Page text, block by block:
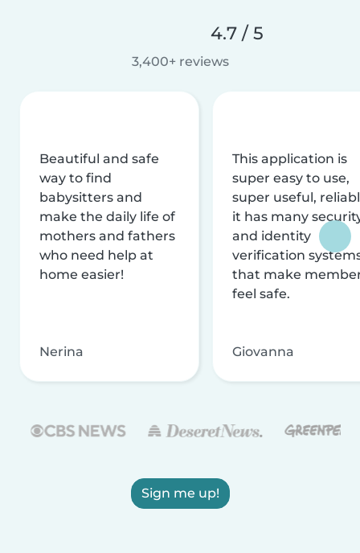
4.7 / 5
3,400+ reviews
Beautiful and safe
way to find
babysitters and
make the daily life of
mothers and fathers
who need help at
home easier!
Nerina
This application is
super easy to use,
super useful,
it has many
and identity
verification
that make
feel safe.
Giovanna
Sign me up!